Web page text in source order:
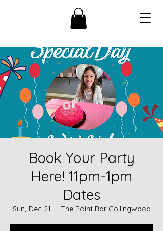
Book Your Party
Here! 11pm-1pm
Dates
Sun, Dec 21
  |
The Paint Bar Collingwood